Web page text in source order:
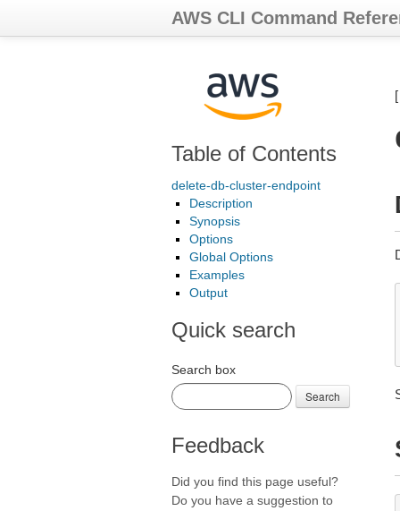
AWS CLI Command
Table of Contents
delete-db-cluster-endpoint
Description
Synopsis
Options
Global Options
Examples
Output
Quick search
Search box
Search
Feedback
Did you find this page useful?
Do you have a suggestion to